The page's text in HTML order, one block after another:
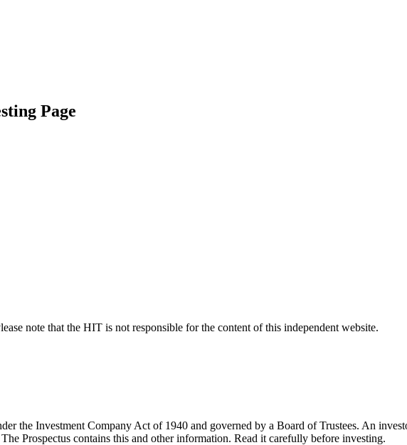
Page
note that the HIT is not responsible for the content of this independent website.
the Investment Company Act of 1940 and governed by a Board of Trustees. An
Prospectus contains this and other information. Read it carefully before investing.